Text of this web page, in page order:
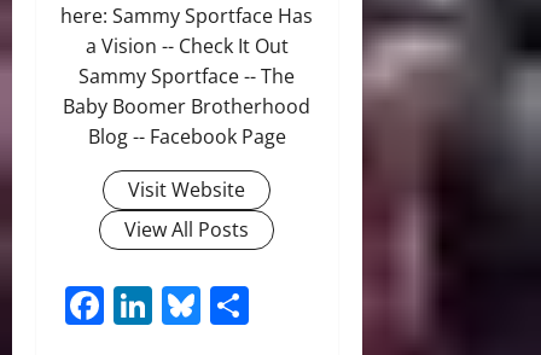
here: Sammy Sportface Has
a Vision -- Check It Out
Sammy Sportface -- The
Baby Boomer Brotherhood
Blog -- Facebook Page
Visit Website
View All Posts
Facebook
LinkedIn
Bluesky